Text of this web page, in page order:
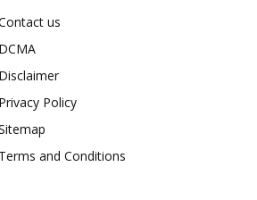
us
Policy
and Conditions